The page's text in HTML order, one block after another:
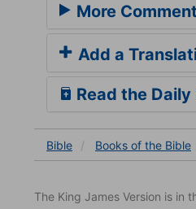
More
Add a
Read the
Bible Books of the Bible
The King James Version is in